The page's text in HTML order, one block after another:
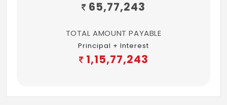
65,77,243
TOTAL AMOUNT PAYABLE
Principal + Interest
1,15,77,243